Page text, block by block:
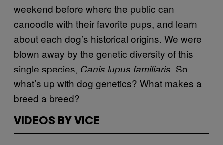
weekend before where the public can
canoodle with their favorite pups, and learn
about each dog’s historical origins. We were
blown away by the genetic diversity of this
single species, Canis lupus familiaris. So
what’s up with dog genetics? What makes a
breed a breed?
VIDEOS BY VICE